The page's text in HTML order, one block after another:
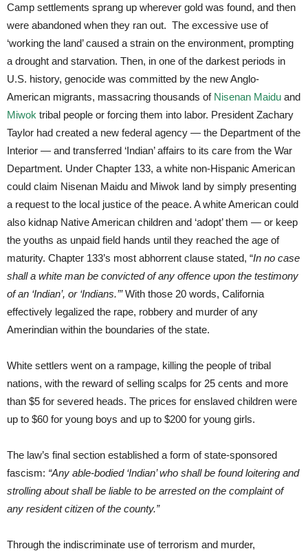
Camp settlements sprang up wherever gold was found, and then
were abandoned when they ran out. The excessive use of
‘working the land’ caused a strain on the environment, prompting
a drought and starvation. Then, in one of the darkest periods in
U.S. history, genocide was committed by the new Anglo-
American migrants, massacring thousands of Nisenan Maidu and
Miwok tribal people or forcing them into labor. President Zachary
Taylor had created a new federal agency — the Department of the
Interior — and transferred ‘Indian’ affairs to its care from the War
Department. Under Chapter 133, a white non-Hispanic American
could claim Nisenan Maidu and Miwok land by simply presenting
a request to the local justice of the peace. A white American could
also kidnap Native American children and ‘adopt’ them — or keep
the youths as unpaid field hands until they reached the age of
maturity. Chapter 133’s most abhorrent clause stated, “In no case
shall a white man be convicted of any offence upon the testimony
of an ‘Indian’, or ‘Indians.’”With those 20 words, California
effectively legalized the rape, robbery and murder of any
Amerindian within the boundaries of the state.
White settlers went on a rampage, killing the people of tribal
nations, with the reward of selling scalps for 25 cents and more
than $5 for severed heads. The prices for enslaved children were
up to $60 for young boys and up to $200 for young girls.
The law’s final section established a form of state-sponsored
fascism: “Any able-bodied ‘Indian’ who shall be found loitering and
strolling about shall be liable to be arrested on the complaint of
any resident citizen of the county.”
Through the indiscriminate use of terrorism and murder,